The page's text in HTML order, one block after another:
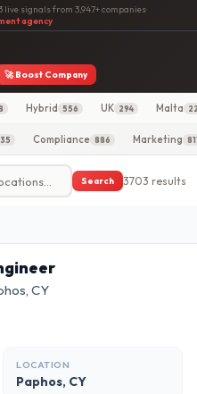
live signals from 3,947+ companies·
agency
🚀 Boost Company
Hybrid 556 UK 294 Malta
Compliance 886 Marketing
Search 3703 results
CY
LOCATION
Paphos, CY